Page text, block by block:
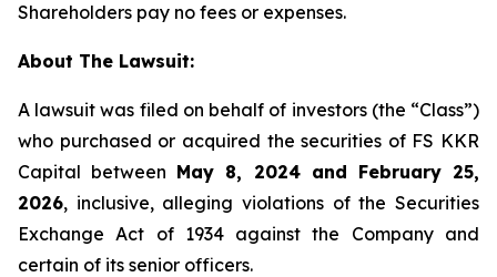
Shareholders pay no fees or expenses.
About The Lawsuit:
A lawsuit was filed on behalf of investors (the “Class”)
who purchased or acquired the securities of FS KKR
Capital between May 8, 2024 and February 25,
2026, inclusive, alleging violations of the Securities
Exchange Act of 1934 against the Company and
certain of its senior officers.